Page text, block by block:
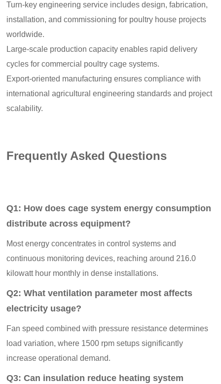
Turn-key engineering service includes design, fabrication,
installation, and commissioning for poultry house projects
worldwide.
Large-scale production capacity enables rapid delivery
cycles for commercial poultry cage systems.
Export-oriented manufacturing ensures compliance with
international agricultural engineering standards and project
scalability.
Frequently Asked Questions
Q1: How does cage system energy consumption
distribute across equipment?
Most energy concentrates in control systems and
continuous monitoring devices, reaching around 216.0
kilowatt hour monthly in dense installations.
Q2: What ventilation parameter most affects
electricity usage?
Fan speed combined with pressure resistance determines
load variation, where 1500 rpm setups significantly
increase operational demand.
Q3: Can insulation reduce heating system